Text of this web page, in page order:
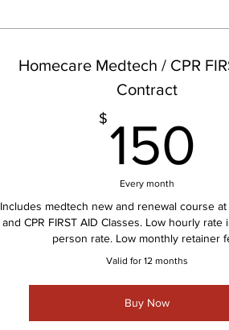
Homecare Medtech / CPR
Contract
$ 150
Every month
Includes medtech new and renewal course
and CPR FIRST AID Classes. Low hourly rate
person rate. Low monthly retainer
Valid for 12 months
Buy Now